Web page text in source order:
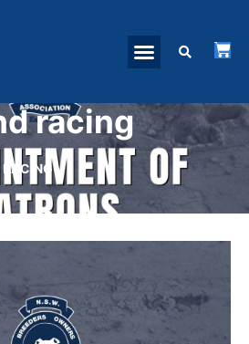
racing
RACING